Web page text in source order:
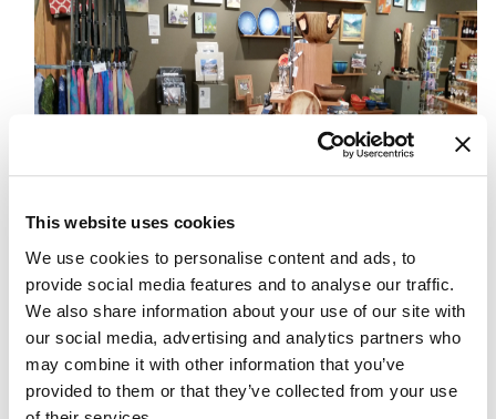
This website uses cookies
We use cookies to personalise content and ads, to
provide social media features and to analyse our traffic.
We also share information about your use of our site with
our social media, advertising and analytics partners who
may combine it with other information that you’ve
provided to them or that they’ve collected from your use
On Tuesday, my in-laws headed home — back to the land of
malls and big box stores and busy parking lots and sales staff
who never seem to know enough or be as helpful as you’d
like them to be. While I admit I sometimes miss not having
the convenience of a Costco or a Winners nearby, I really